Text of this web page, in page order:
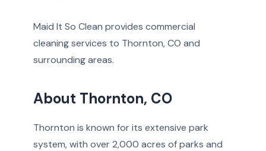
Maid It So Clean provides commercial
cleaning services to Thornton, CO and
surrounding areas.
About Thornton, CO
Thornton is known for its extensive park
system, with over 2,000 acres of parks and